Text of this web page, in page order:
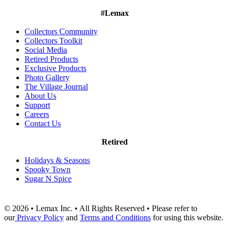
#Lemax
Collectors Community
Collectors Toolkit
Social Media
Retired Products
Exclusive Products
Photo Gallery
The Village Journal
About Us
Support
Careers
Contact Us
Retired
Holidays & Seasons
Spooky Town
Sugar N Spice
© 2026 • Lemax Inc. • All Rights Reserved • Please refer to
ourPrivacy Policy and Terms and Conditions for using this website.